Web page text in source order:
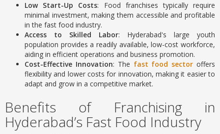
Low Start-Up Costs: Food franchises typically require
minimal investment, making them accessible and profitable
in the fast food industry.
Access to Skilled Labor: Hyderabad's large youth
population provides a readily available, low-cost workforce,
aiding in efficient operations and business promotion.
Cost-Effective Innovation: The fast food sector offers
flexibility and lower costs for innovation, making it easier to
adapt and grow in a competitive market.
Benefits of Franchising in
Hyderabad’s Fast Food Industry